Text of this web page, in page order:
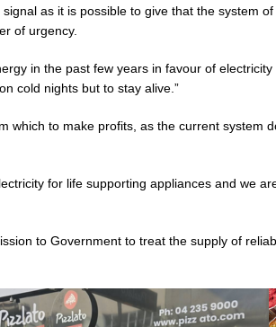
as it is possible to give that the system
of urgency.
in the past few years in favour of
cold nights but to stay alive.”
which to make profits, as the current system
for life supporting appliances and we
to Government to treat the supply of